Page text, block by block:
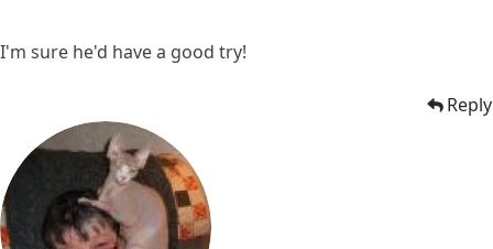
I'm sure he'd have a good try!
Reply